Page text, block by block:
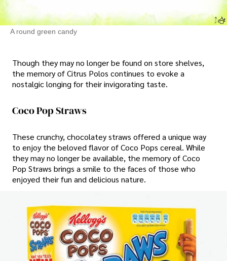
A round green candy
Though they may no longer be found on store shelves,
the memory of Citrus Polos continues to evoke a
nostalgic longing for their invigorating taste.
Coco Pop Straws
These crunchy, chocolatey straws offered a unique way
to enjoy the beloved flavor of Coco Pops cereal. While
they may no longer be available, the memory of Coco
Pop Straws brings a smile to the faces of those who
enjoyed their fun and delicious nature.